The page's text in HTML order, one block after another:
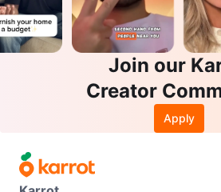
Join our
Creator
Apply